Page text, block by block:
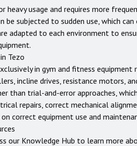
heavy usage and requires more
be subjected to sudden use, which
adapted to each environment to
Tezo
in gym and fitness
incline drives, resistance motors,
than trial-and-error approaches,
repairs, correct mechanical
correct equipment use and
our Knowledge Hub to learn more